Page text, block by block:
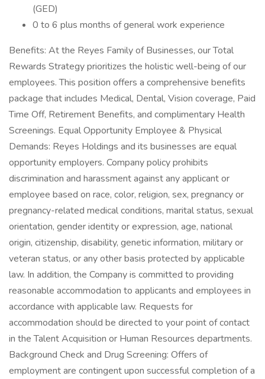
(GED)
0 to 6 plus months of general work experience
Benefits: At the Reyes Family of Businesses, our Total
Rewards Strategy prioritizes the holistic well-being of our
employees. This position offers a comprehensive benefits
package that includes Medical, Dental, Vision coverage, Paid
Time Off, Retirement Benefits, and complimentary Health
Screenings. Equal Opportunity Employee & Physical
Demands: Reyes Holdings and its businesses are equal
opportunity employers. Company policy prohibits
discrimination and harassment against any applicant or
employee based on race, color, religion, sex, pregnancy or
pregnancy-related medical conditions, marital status, sexual
orientation, gender identity or expression, age, national
origin, citizenship, disability, genetic information, military or
veteran status, or any other basis protected by applicable
law. In addition, the Company is committed to providing
reasonable accommodation to applicants and employees in
accordance with applicable law. Requests for
accommodation should be directed to your point of contact
in the Talent Acquisition or Human Resources departments.
Background Check and Drug Screening: Offers of
employment are contingent upon successful completion of a